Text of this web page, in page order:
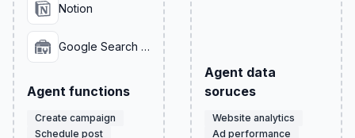
Notion
Google Search Console
Agent functions
Create campaign
Schedule post
Agent data
soruces
Website analytics
Ad performance